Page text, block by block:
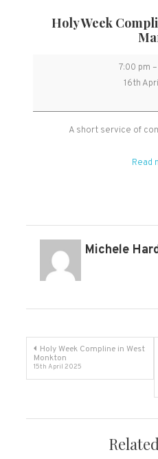
Holy Week
7:00 pm –
16th
A short service of
Read
Michele
Post
navigation
Holy Week Compline in West
Monkton
15th April 2025